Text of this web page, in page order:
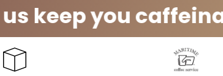
you caffeinated ⚡️